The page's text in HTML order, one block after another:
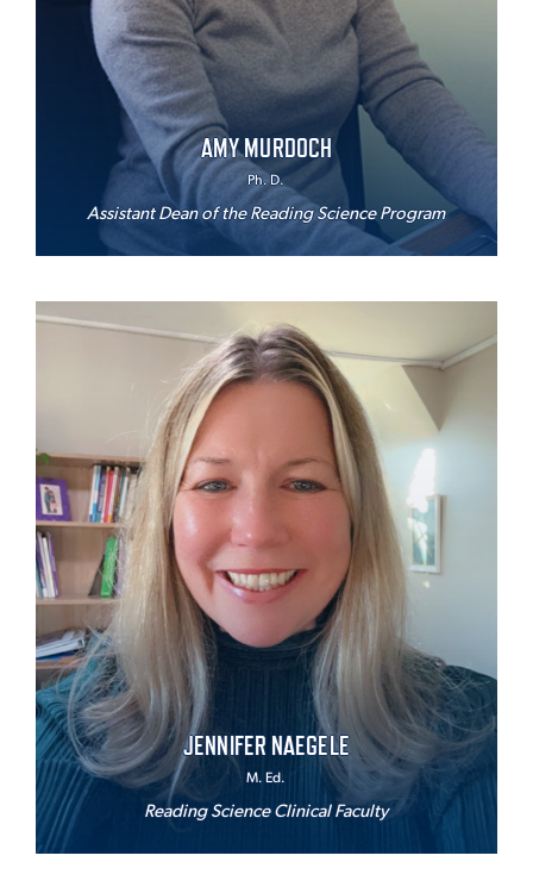
AMY MURDOCH
Ph. D.
Assistant Dean of the Reading Science Program
JENNIFER NAEGELE
M. Ed.
Reading Science Clinical Faculty